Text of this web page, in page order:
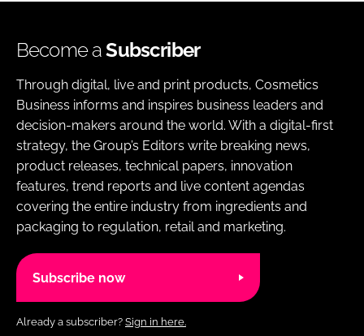
Become aSubscriber
Through digital, live and print products, Cosmetics
Business informs and inspires business leaders and
decision-makers around the world. With a digital-first
strategy, the Group’s Editors write breaking news,
product releases, technical papers, innovation
features, trend reports and live content agendas
covering the entire industry from ingredients and
packaging to regulation, retail and marketing.
Subscribe now
Already a subscriber? Sign in here.